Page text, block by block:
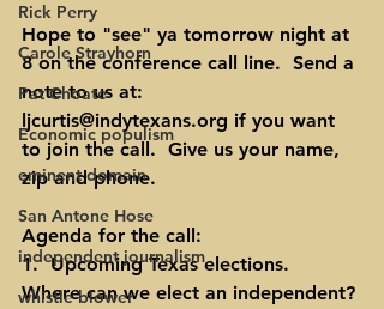
Rick Perry
Carole Strayhorn
Pat Choate
Economic populism
eminent domain
San Antone Hose
independent journalism
whistle blower
Hope to "see" ya tomorrow night at
8 on the conference call line.  Send a
note to us at:
ljcurtis@indytexans.org if you want
to join the call.  Give us your name,
zip and phone.
Agenda for the call:
1.  Upcoming Texas elections.
Where can we elect an independent?